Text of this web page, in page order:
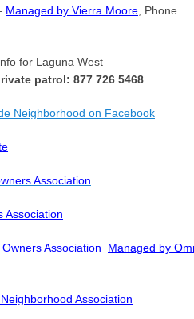
Managed by Vierra Moore , Phone
for Laguna West
patrol: 877 726 5468
Neighborhood on Facebook
Association
Association
Association Managed by
Association